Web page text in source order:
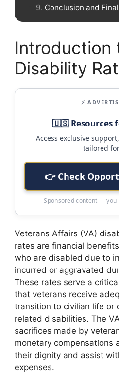
Conclusion and
Introduction
Disability
⚡
🇺🇸 Resources
Access exclusive
tailored
👉 Check
Sponsored content — you
Veterans Affairs (VA)
rates are financial
who are disabled due to
incurred or aggravated
These rates serve a
that veterans receive
transition to civilian life or
related disabilities. The
sacrifices made by
monetary compensations
their dignity and assist
expenses.